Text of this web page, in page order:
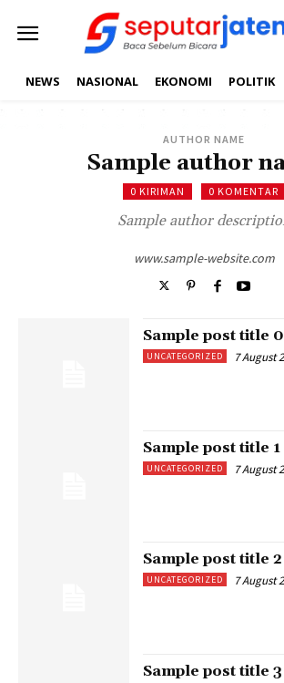
NEWS NASIONAL EKONOMI POLITIK
AUTHOR NAME
Sample author
0 KIRIMAN 0 KOMENTAR
Sample author
www.sample-website.com
Sample post title 0
UNCATEGORIZED 7 August
Sample post title 1
UNCATEGORIZED 7 August
Sample post title 2
UNCATEGORIZED 7 August
Sample post title 3